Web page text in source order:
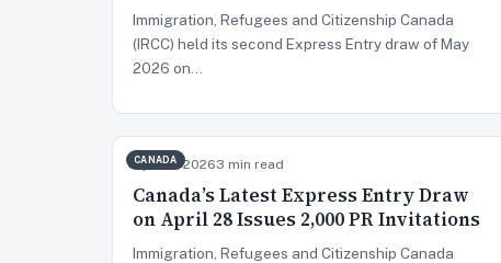
Immigration, Refugees and Citizenship Canada
(IRCC) held its second Express Entry draw of May
2026 on…
CANADA
Apr 29, 20263 min read
Canada’s Latest Express Entry Draw
on April 28 Issues 2,000 PR Invitations
Immigration, Refugees and Citizenship Canada